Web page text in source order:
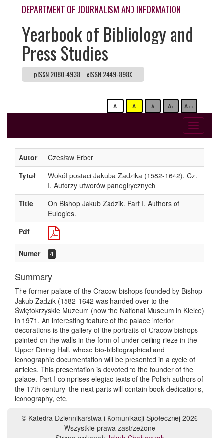
DEPARTMENT OF JOURNALISM AND INFORMATION
Yearbook of Bibliology and
Press Studies
pISSN 2080-4938 eISSN 2449-898X
A A A A+ A++
Toggle
Autor
Czesław Erber
Tytuł
Wokół postaci Jakuba Zadzika (1582-1642). Cz.
I. Autorzy utworów panegirycznych
Title
On Bishop Jakub Zadzik. Part I. Authors of
Eulogies.
Pdf
Numer 4
Summary
The former palace of the Cracow bishops founded by Bishop
Jakub Zadzik (1582-1642 was handed over to the
Świętokrzyskie Muzeum (now the National Museum in Kielce)
in 1971. An interesting feature of the palace interior
decorations is the gallery of the portraits of Cracow bishops
painted on the walls in the form of under-ceiling rieze in the
Upper Dining Hall, whose bio-bibliographical and
iconographic documentation will be presented in a cycle of
articles. This presentation is devoted to the founder of the
palace. Part I comprises elegiac texts of the Polish authors of
the 17th century; the next parts will contain book dedications,
iconography, etc.
© Katedra Dziennikarstwa i Komunikacji Społecznej 2026
Wszystkie prawa zastrzeżone